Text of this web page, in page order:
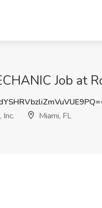
Job at
Inc.
Miami, FL